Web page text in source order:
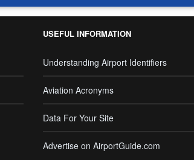
USEFUL INFORMATION
Understanding Airport Identifiers
Aviation Acronyms
Data For Your Site
Advertise on AirportGuide.com